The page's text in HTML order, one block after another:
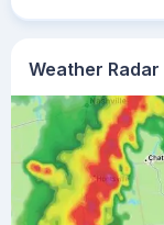
Weather Radar